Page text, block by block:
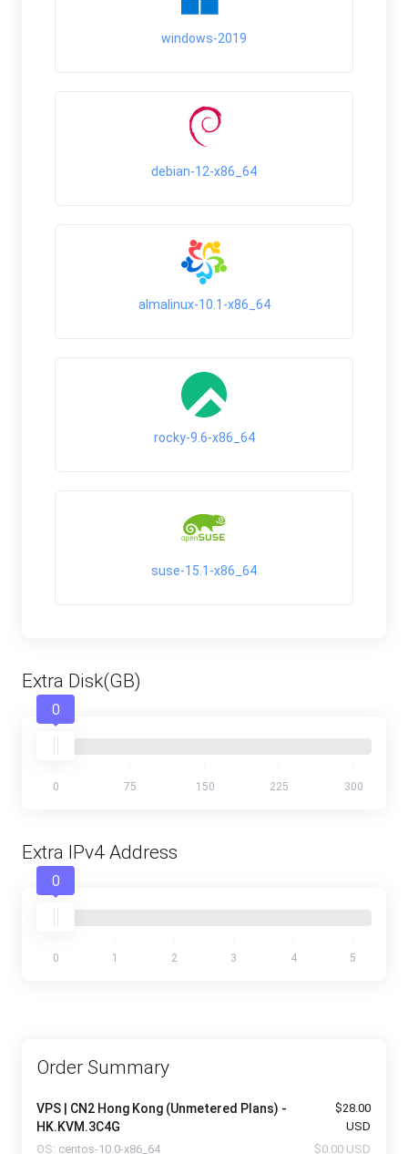
windows-2019
debian-12-x86_64
almalinux-10.1-x86_64
rocky-9.6-x86_64
suse-15.1-x86_64
Extra Disk(GB)
0
0 75 150 225 300
Extra IPv4 Address
0
0 1 2 3 4 5
Order Summary
VPS | CN2 Hong Kong (Unmetered Plans) -
HK.KVM.3C4G
$28.00
USD
OS: centos-10.0-x86_64
$0.00 USD